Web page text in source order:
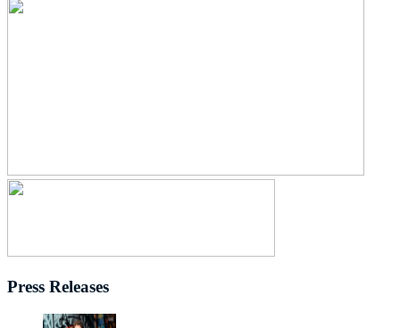
Press Releases